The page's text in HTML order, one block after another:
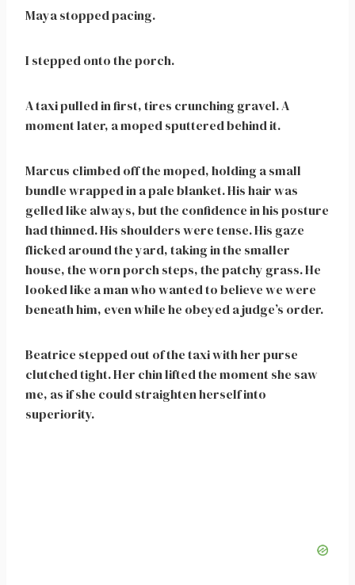
Maya stopped pacing.
I stepped onto the porch.
A taxi pulled in first, tires crunching gravel. A
moment later, a moped sputtered behind it.
Marcus climbed off the moped, holding a small
bundle wrapped in a pale blanket. His hair was
gelled like always, but the confidence in his posture
had thinned. His shoulders were tense. His gaze
flicked around the yard, taking in the smaller
house, the worn porch steps, the patchy grass. He
looked like a man who wanted to believe we were
beneath him, even while he obeyed a judge’s order.
Beatrice stepped out of the taxi with her purse
clutched tight. Her chin lifted the moment she saw
me, as if she could straighten herself into
superiority.